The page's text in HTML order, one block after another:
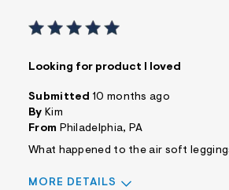
Looking for product I loved
Submitted 10 months ago
By Kim
From Philadelphia, PA
What happened to the air soft
MORE DETAILS